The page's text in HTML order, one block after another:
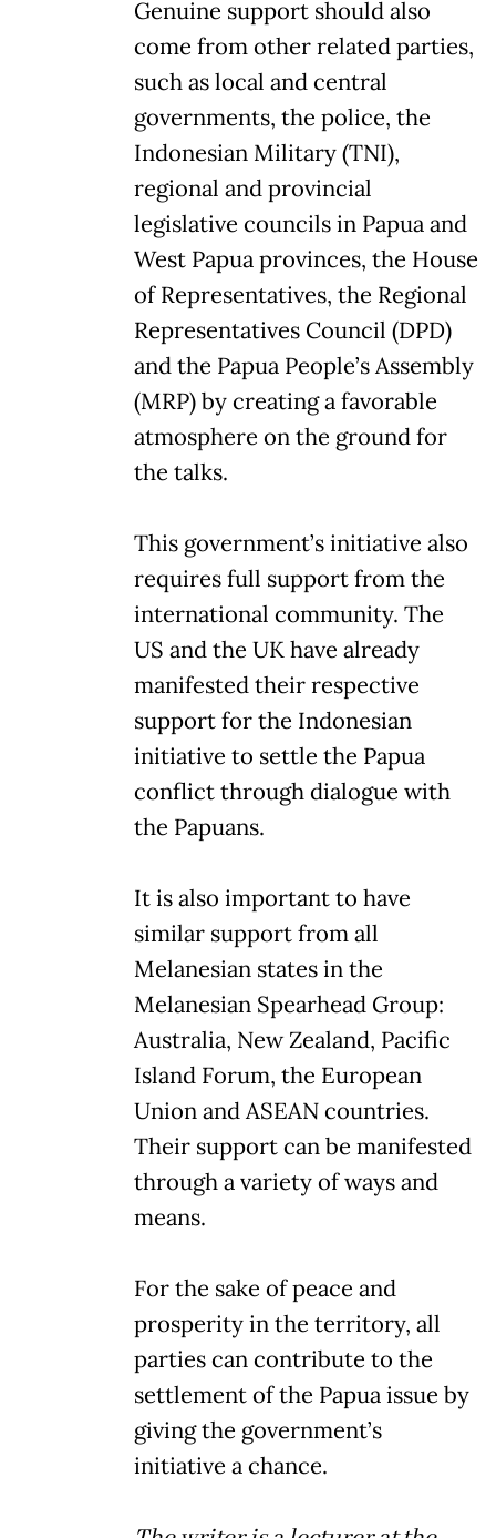
Genuine support should also
come from other related parties,
such as local and central
governments, the police, the
Indonesian Military (TNI),
regional and provincial
legislative councils in Papua and
West Papua provinces, the House
of Representatives, the Regional
Representatives Council (DPD)
and the Papua People’s Assembly
(MRP) by creating a favorable
atmosphere on the ground for
the talks.
This government’s initiative also
requires full support from the
international community. The
US and the UK have already
manifested their respective
support for the Indonesian
initiative to settle the Papua
conflict through dialogue with
the Papuans.
It is also important to have
similar support from all
Melanesian states in the
Melanesian Spearhead Group:
Australia, New Zealand, Pacific
Island Forum, the European
Union and ASEAN countries.
Their support can be manifested
through a variety of ways and
means.
For the sake of peace and
prosperity in the territory, all
parties can contribute to the
settlement of the Papua issue by
giving the government’s
initiative a chance.